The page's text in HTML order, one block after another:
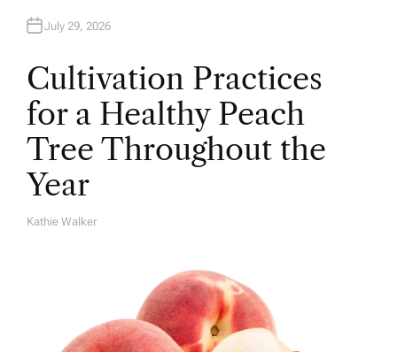
July 29, 2026
Cultivation Practices
for a Healthy Peach
Tree Throughout the
Year
A
Kathie Walker